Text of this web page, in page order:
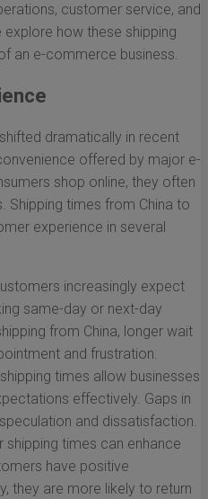
customer service, and
how these shipping
an e-commerce business.
dramatically in recent
offered by major e-
shop online, they often
Shipping times from China to
experience in several
increasingly expect
same-day or next-day
from China, longer wait
and frustration.
times allow businesses
effectively. Gaps in
and dissatisfaction.
shipping times can enhance
have positive
they are more likely to return